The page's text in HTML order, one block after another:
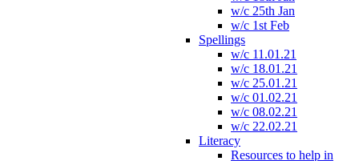
w/c 25th Jan
w/c 1st Feb
Spellings
w/c 11.01.21
w/c 18.01.21
w/c 25.01.21
w/c 01.02.21
w/c 08.02.21
w/c 22.02.21
Literacy
Resources to help in